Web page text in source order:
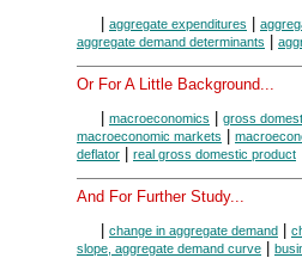
aggregate expenditures
aggregate demand determinants
Or For A Little Background...
macroeconomics
gross
macroeconomic markets
deflator
real gross domestic product
And For Further Study...
change in aggregate demand
slope, aggregate demand curve